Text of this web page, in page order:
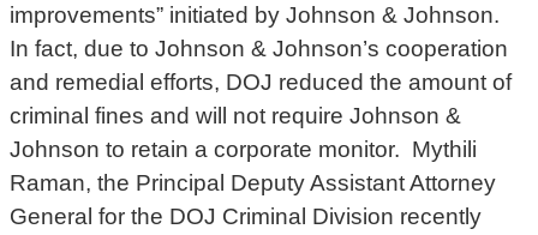
improvements” initiated by Johnson & Johnson.
In fact, due to Johnson & Johnson’s cooperation
and remedial efforts, DOJ reduced the amount of
criminal fines and will not require Johnson &
Johnson to retain a corporate monitor. Mythili
Raman, the Principal Deputy Assistant Attorney
General for the DOJ Criminal Division recently